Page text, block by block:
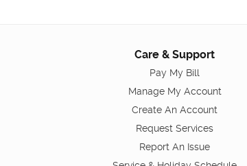
Care & Support
Pay My Bill
Manage My Account
Create An Account
Request Services
Report An Issue